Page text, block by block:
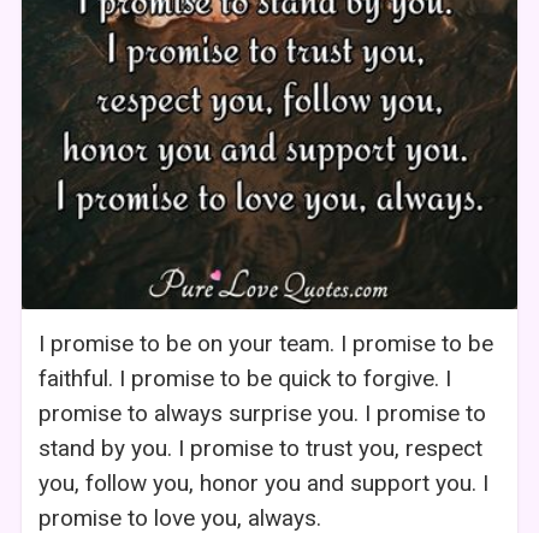
I promise to be on your team. I promise to be
faithful. I promise to be quick to forgive. I
promise to always surprise you. I promise to
stand by you. I promise to trust you, respect
you, follow you, honor you and support you. I
promise to love you, always.